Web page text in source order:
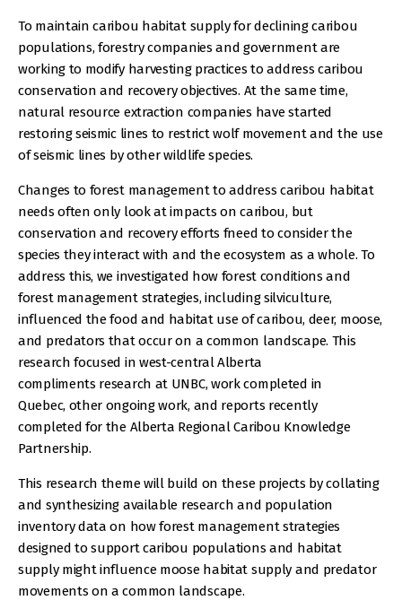
To maintain caribou habitat supply for declining caribou
populations, forestry companies and government are
working to modify harvesting practices to address caribou
conservation and recovery objectives. At the same time,
natural resource extraction companies have started
restoring seismic lines to restrict wolf movement and the use
of seismic lines by other wildlife species.
Changes to forest management to address caribou habitat
needs often only look at impacts on caribou, but
conservation and recovery efforts fneed to consider the
species they interact with and the ecosystem as a whole. To
address this, we investigated how forest conditions and
forest management strategies, including silviculture,
influenced the food and habitat use of caribou, deer, moose,
and predators that occur on a common landscape. This
research focused in west-central Alberta
compliments research at UNBC, work completed in
Quebec, other ongoing work, and reports recently
completed for the Alberta Regional Caribou Knowledge
Partnership.
This research theme will build on these projects by collating
and synthesizing available research and population
inventory data on how forest management strategies
designed to support caribou populations and habitat
supply might influence moose habitat supply and predator
movements on a common landscape.